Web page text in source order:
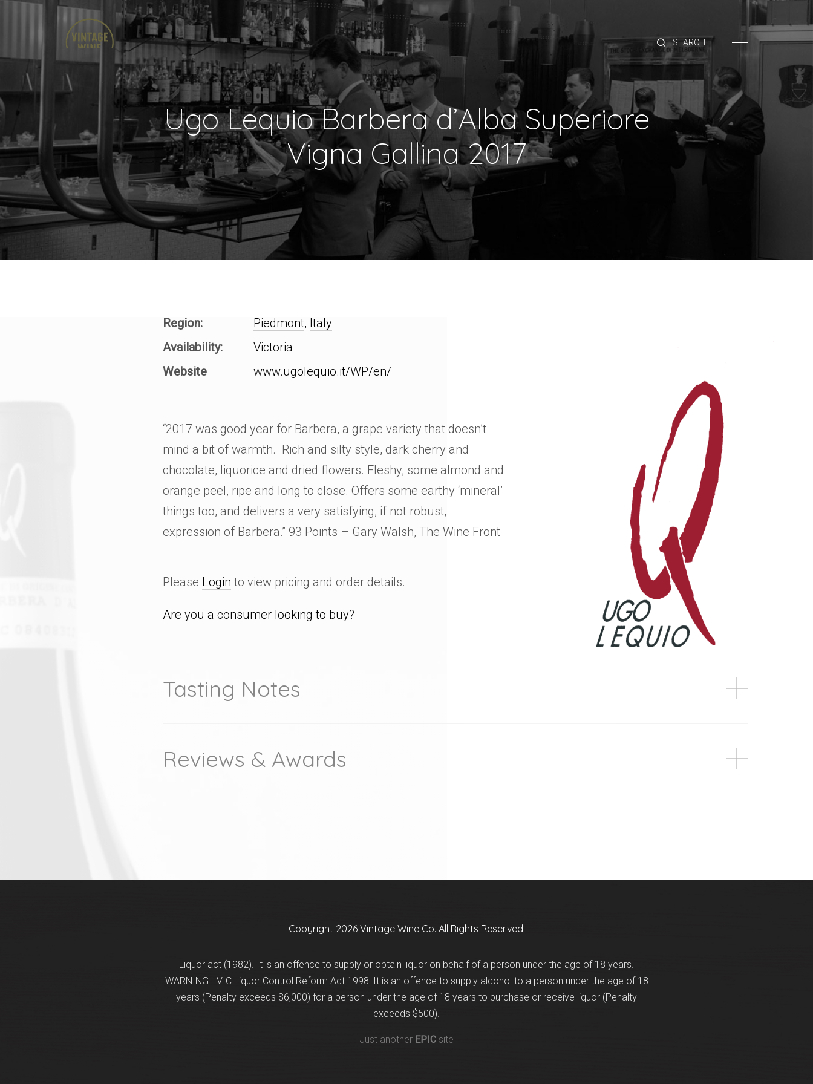
BRANDS
ABOUT
TRADE
CONTACT
Ugo Lequio Barbera d’Alba Superiore
Vigna Gallina 2017
Region: Piedmont, Italy
Availability:
Victoria
Website
www.ugolequio.it/WP/en/
“2017 was good year for Barbera, a grape variety that doesn’t
mind a bit of warmth. Rich and silty style, dark cherry and
chocolate, liquorice and dried flowers. Fleshy, some almond and
orange peel, ripe and long to close. Offers some earthy ‘mineral’
things too, and delivers a very satisfying, if not robust,
expression of Barbera.” 93 Points – Gary Walsh, The Wine Front
Please Login to view pricing and order details.
Are you a consumer looking to buy?
Tasting Notes
Reviews & Awards
Copyright 2026 Vintage Wine Co. All Rights Reserved.
Liquor act (1982). It is an offence to supply or obtain liquor on behalf of a person under the age of 18 years.
WARNING - VIC Liquor Control Reform Act 1998: It is an offence to supply alcohol to a person under the age of 18
years (Penalty exceeds $6,000) for a person under the age of 18 years to purchase or receive liquor (Penalty
exceeds $500).
Just another EPIC site